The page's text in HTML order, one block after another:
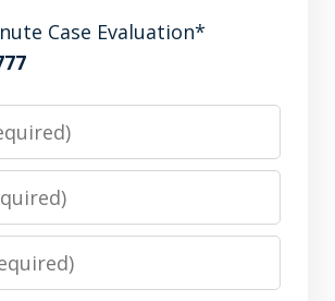
Case Evaluation*